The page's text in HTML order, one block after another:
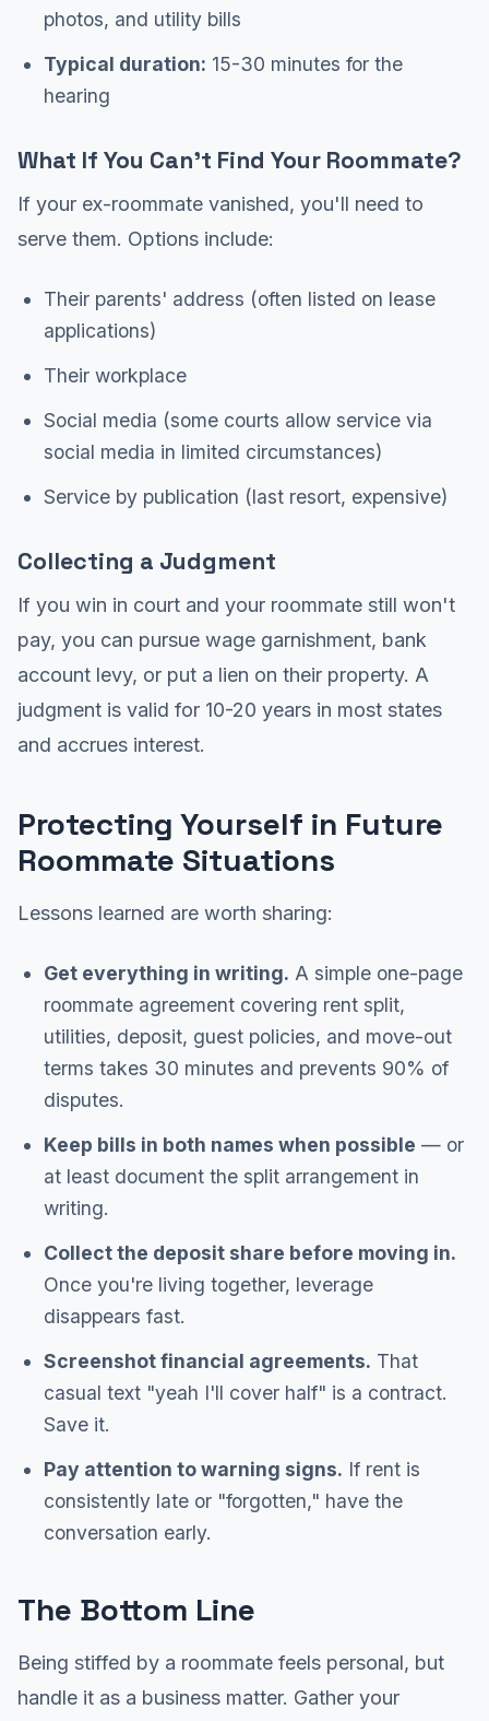
photos, and utility bills
Typical duration: 15-30 minutes for the
hearing
What If You Can't Find Your Roommate?
If your ex-roommate vanished, you'll need to
serve them. Options include:
Their parents' address (often listed on lease
applications)
Their workplace
Social media (some courts allow service via
social media in limited circumstances)
Service by publication (last resort, expensive)
Collecting a Judgment
If you win in court and your roommate still won't
pay, you can pursue wage garnishment, bank
account levy, or put a lien on their property. A
judgment is valid for 10-20 years in most states
and accrues interest.
Protecting Yourself in Future
Roommate Situations
Lessons learned are worth sharing:
Get everything in writing. A simple one-page
roommate agreement covering rent split,
utilities, deposit, guest policies, and move-out
terms takes 30 minutes and prevents 90% of
disputes.
Keep bills in both names when possible — or
at least document the split arrangement in
writing.
Collect the deposit share before moving in.
Once you're living together, leverage
disappears fast.
Screenshot financial agreements. That
casual text "yeah I'll cover half" is a contract.
Save it.
Pay attention to warning signs. If rent is
consistently late or "forgotten," have the
conversation early.
The Bottom Line
Being stiffed by a roommate feels personal, but
handle it as a business matter. Gather your